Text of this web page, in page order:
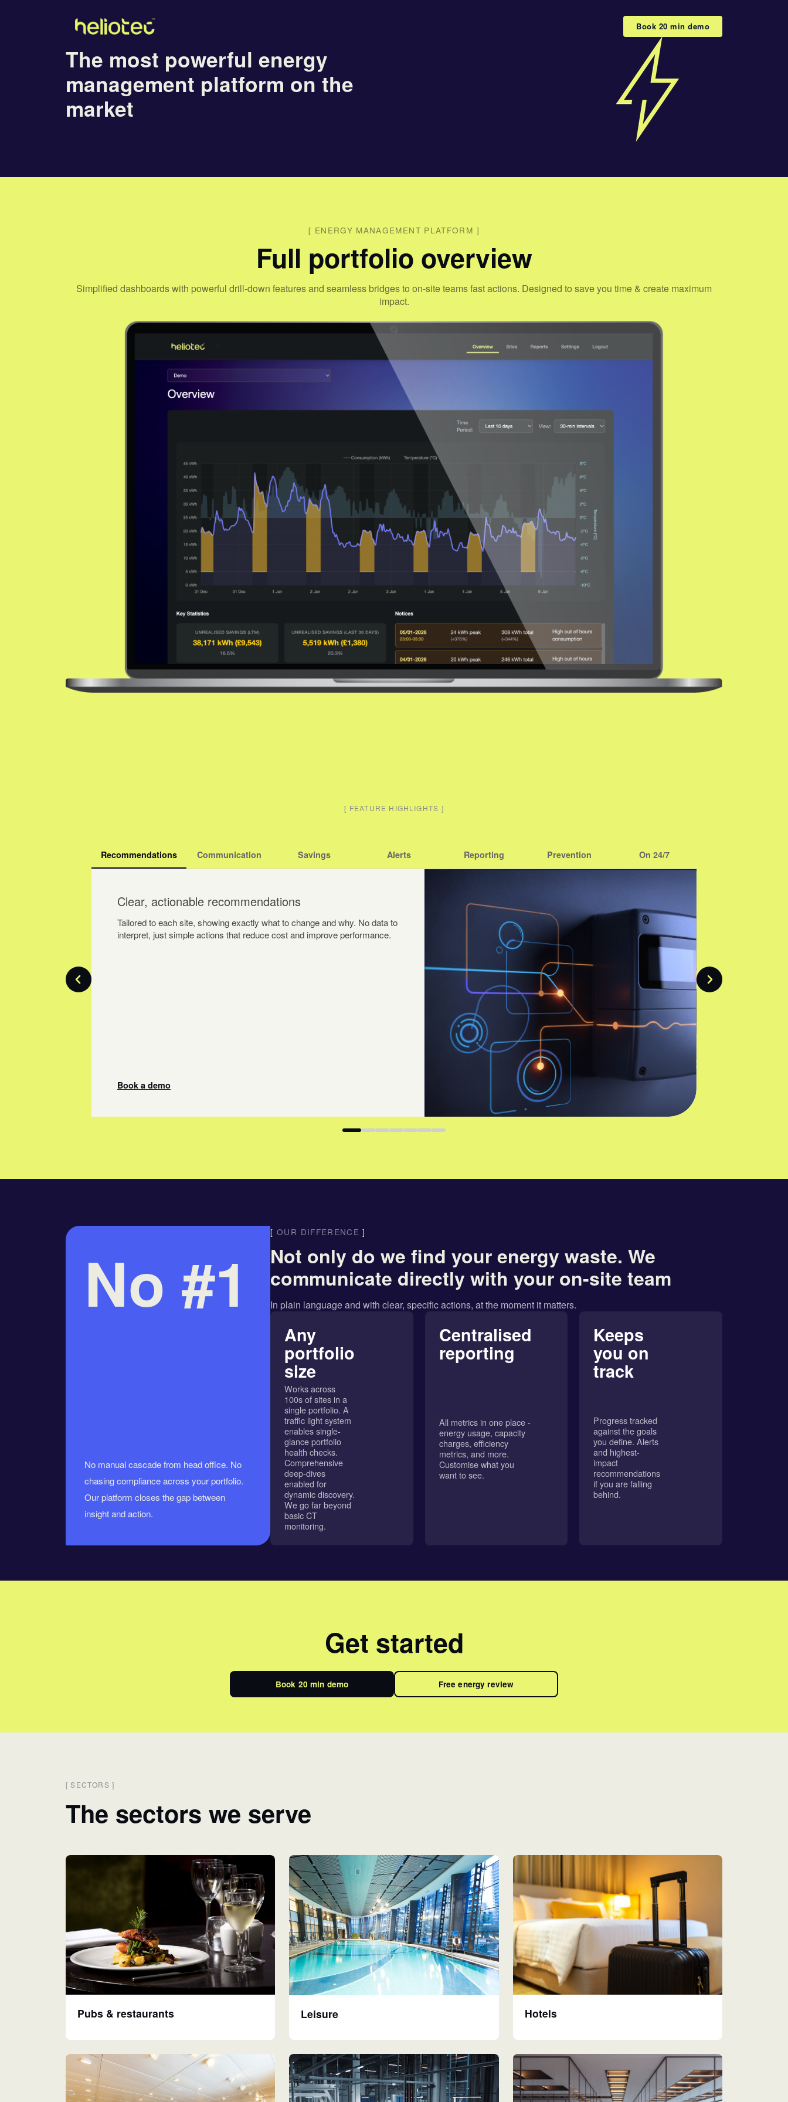
Book 20 min demo
The most powerful energy
management platform on the
market
[ ENERGY MANAGEMENT PLATFORM ]
Full portfolio overview
Simplified dashboards with powerful drill-down features and seamless bridges to on-site teams fast actions. Designed to save you time & create maximum
impact.
[ FEATURE HIGHLIGHTS ]
Recommendations Communication Savings Alerts Reporting Prevention On 24/7
Clear, actionable recommendations
Tailored to each site, showing exactly what to change and why. No data to
interpret, just simple actions that reduce cost and improve performance.
Book a demo
No #1
No manual cascade from head office. No
chasing compliance across your portfolio.
Our platform closes the gap between
insight and action.
[ OUR DIFFERENCE]
Not only do we find your energy waste. We
communicate directly with your on-site team
In plain languageand withclear, specific actions, at the moment it matters.
Any
portfolio
size
Works across
100s of sites in a
single portfolio. A
traffic light system
enables single-
glance portfolio
health checks.
Comprehensive
deep-dives
enabled for
dynamic discovery.
We go far beyond
basic CT
monitoring.
Centralised
reporting
All metrics in one place -
energy usage, capacity
charges, efficiency
metrics, and more.
Customise what you
want to see.
Keeps
you on
track
Progress tracked
against the goals
you define. Alerts
and highest-
impact
recommendations
if you are falling
behind.
Get started
Book 20 min demo Free energy review
[ SECTORS]
The sectors we serve
Pubs & restaurants Leisure Hotels